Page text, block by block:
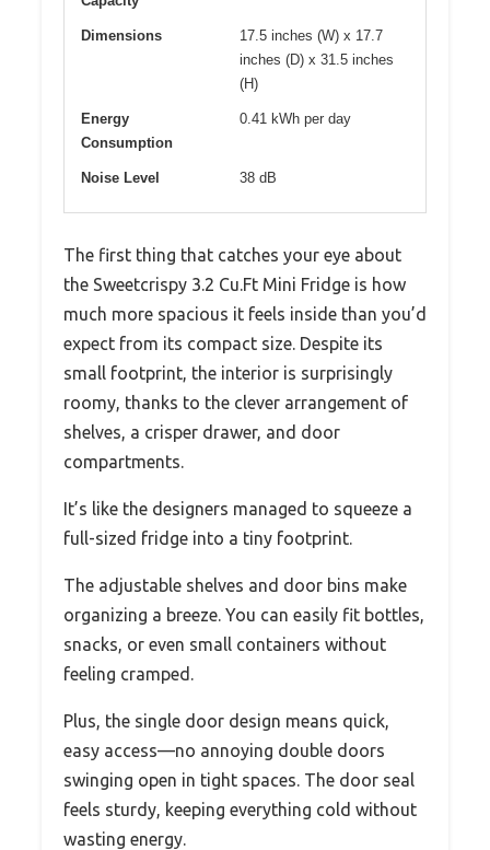
Dimensions
17.5 inches (W) x 17.7
inches (D) x 31.5 inches
(H)
Energy
Consumption
0.41 kWh per day
Noise Level 38 dB
The first thing that catches your eye about
the Sweetcrispy 3.2 Cu.Ft Mini Fridge is how
much more spacious it feels inside than you’d
expect from its compact size. Despite its
small footprint, the interior is surprisingly
roomy, thanks to the clever arrangement of
shelves, a crisper drawer, and door
compartments.
It’s like the designers managed to squeeze a
full-sized fridge into a tiny footprint.
The adjustable shelves and door bins make
organizing a breeze. You can easily fit bottles,
snacks, or even small containers without
feeling cramped.
Plus, the single door design means quick,
easy access—no annoying double doors
swinging open in tight spaces. The door seal
feels sturdy, keeping everything cold without
wasting energy.